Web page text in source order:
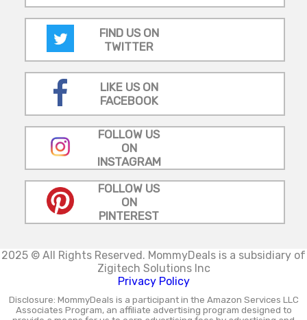
FIND US ON
TWITTER
LIKE US ON
FACEBOOK
FOLLOW US
ON
INSTAGRAM
FOLLOW US
ON
PINTEREST
2025 © All Rights Reserved. MommyDeals is a subsidiary of
Zigitech Solutions Inc
Privacy Policy
Disclosure: MommyDeals is a participant in the Amazon Services LLC
Associates Program, an affiliate advertising program designed to